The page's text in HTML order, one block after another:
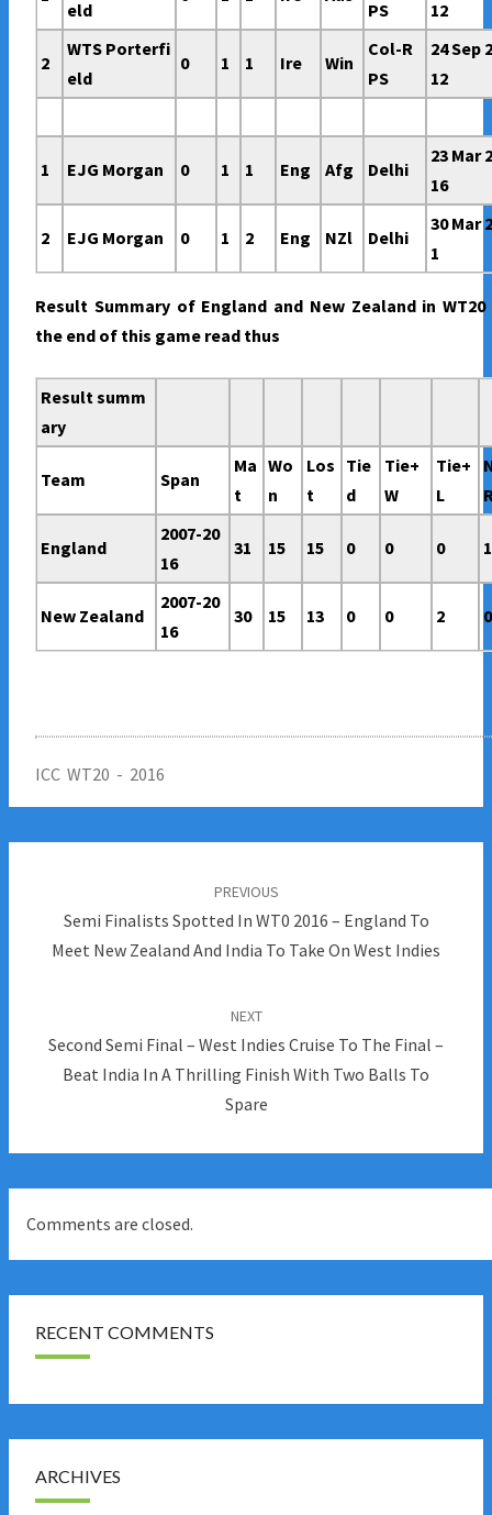
eld PS 12
2
WTS Porterfi
eld
0 1 1 Ire Win
Col-R
PS
24 Sep
12
1 EJG Morgan 0 1 1 Eng Afg Delhi
23 Mar
16
2 EJG Morgan 0 1 2 Eng NZl Delhi
30 Mar
1
Result Summary of England and New Zealand in
the end of this game read thus
Result summ
ary
Team Span
Ma
t
Wo
n
Los
t
Tie
d
Tie+
W
Tie+
L
England
2007-20
16
31 15 15 0 0 0 1
New Zealand
2007-20
16
30 15 13 0 0 2 0
ICC WT20 - 2016
PREVIOUS
Semi Finalists Spotted In WT0 2016 – England To
Meet New Zealand And India To Take On West Indies
NEXT
Second Semi Final – West Indies Cruise To The Final –
Beat India In A Thrilling Finish With Two Balls To
Spare
Comments are closed.
RECENT COMMENTS
ARCHIVES